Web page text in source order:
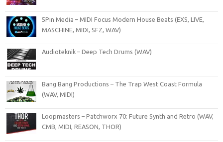
5Pin Media – MIDI Focus Modern House Beats (EXS, LIVE,
MASCHINE, MIDI, SFZ, WAV)
Audioteknik – Deep Tech Drums (WAV)
Bang Bang Productions – The Trap West Coast Formula
(WAV, MIDI)
Loopmasters – Patchworx 70: Future Synth and Retro (WAV,
CMB, MIDI, REASON, THOR)